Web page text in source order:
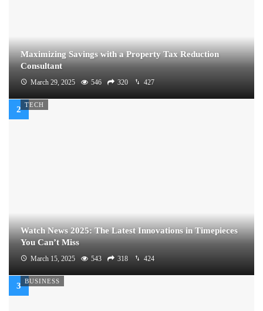
Maximizing Savings with a Property Tax Reduction
Consultant
March 29, 2025 546 320 427
TECH
Watch News 2025: The Latest Innovations in Timepieces
You Can’t Miss
March 15, 2025 543 318 424
BUSINESS